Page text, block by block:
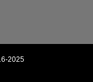
2025